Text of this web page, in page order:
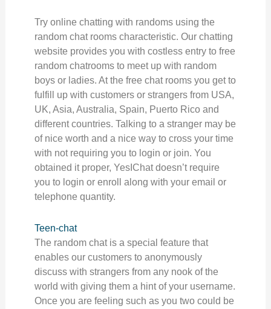
Try online chatting with randoms using the
random chat rooms characteristic. Our chatting
website provides you with costless entry to free
random chatrooms to meet up with random
boys or ladies. At the free chat rooms you get to
fulfill up with customers or strangers from USA,
UK, Asia, Australia, Spain, Puerto Rico and
different countries. Talking to a stranger may be
of nice worth and a nice way to cross your time
with not requiring you to login or join. You
obtained it proper, YesIChat doesn’t require
you to login or enroll along with your email or
telephone quantity.
Teen-chat
The random chat is a special feature that
enables our customers to anonymously
discuss with strangers from any nook of the
world with giving them a hint of your username.
Once you are feeling such as you two could be